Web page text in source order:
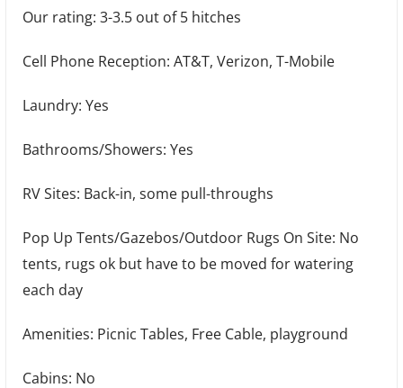
Our rating: 3-3.5 out of 5 hitches
Cell Phone Reception: AT&T, Verizon, T-Mobile
Laundry: Yes
Bathrooms/Showers: Yes
RV Sites: Back-in, some pull-throughs
Pop Up Tents/Gazebos/Outdoor Rugs On Site: No
tents, rugs ok but have to be moved for watering
each day
Amenities: Picnic Tables, Free Cable, playground
Cabins: No